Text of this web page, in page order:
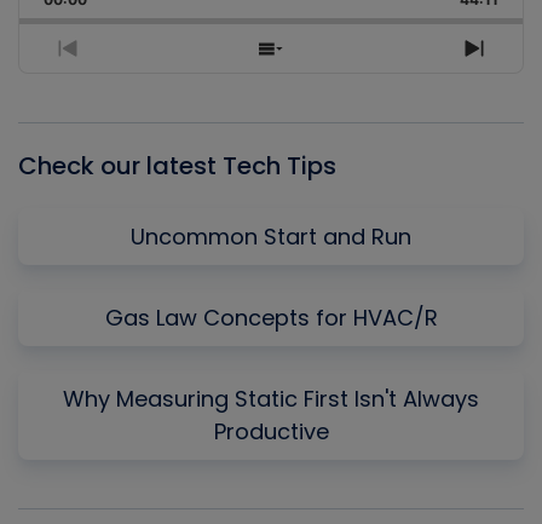
Previous
Show
Next
Check our latest Tech Tips
Uncommon Start and Run
Gas Law Concepts for HVAC/R
Why Measuring Static First Isn't Always
Productive